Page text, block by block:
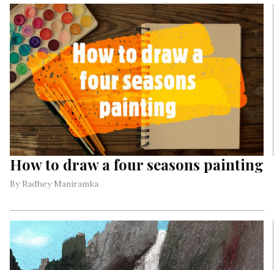
who died for the freedom of our country.
How to draw a four seasons painting
By Radhey Maniramka